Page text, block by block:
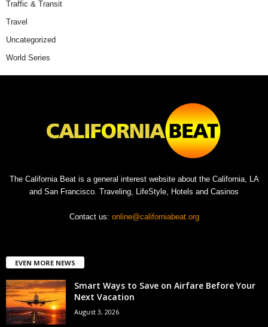
Traffic & Transit
Travel
Uncategorized
World Series
The California Beat is a general interest website about the California, LA
and San Francisco. Traveling, LifeStyle, Hotels and Casinos
Contact us: online@californiabeat.org
EVEN MORE NEWS
Smart Ways to Save on Airfare Before Your
Next Vacation
August 3, 2026